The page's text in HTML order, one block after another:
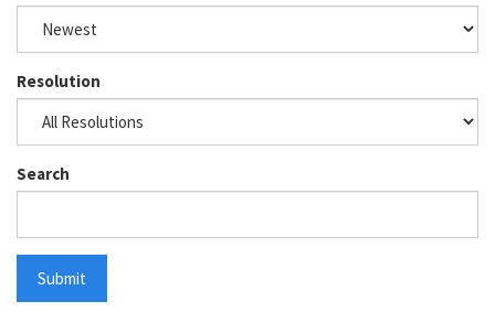
Resolution
Search
Submit